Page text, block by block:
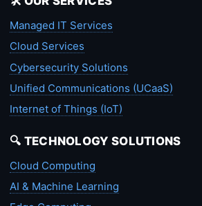
Managed IT Services
Cloud Services
Cybersecurity Solutions
Unified Communications (UCaaS)
Internet of Things (IoT)
🔍 TECHNOLOGY SOLUTIONS
Cloud Computing
AI & Machine Learning